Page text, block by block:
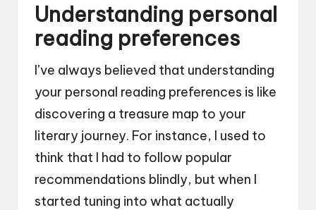
Understanding personal
reading preferences
I’ve always believed that understanding
your personal reading preferences is like
discovering a treasure map to your
literary journey. For instance, I used to
think that I had to follow popular
recommendations blindly, but when I
started tuning into what actually